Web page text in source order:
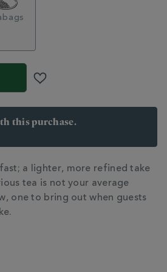
this purchase.
a lighter, more refined take
tea is not your average
one to bring out when guests